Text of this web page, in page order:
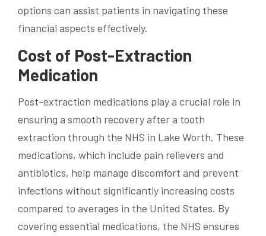
options can assist patients in navigating these
financial aspects effectively.
Cost of Post-Extraction
Medication
Post-extraction medications play a crucial role in
ensuring a smooth recovery after a tooth
extraction through the NHS in Lake Worth. These
medications, which include pain relievers and
antibiotics, help manage discomfort and prevent
infections without significantly increasing costs
compared to averages in the United States. By
covering essential medications, the NHS ensures